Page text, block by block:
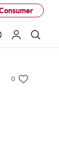
Language
My LG
0
w